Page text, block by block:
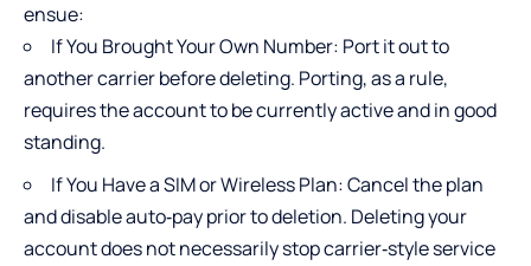
ensue:
If You Brought Your Own Number: Port it out to
another carrier before deleting. Porting, as a rule,
requires the account to be currently active and in good
standing.
If You Have a SIM or Wireless Plan: Cancel the plan
and disable auto‑pay prior to deletion. Deleting your
account does not necessarily stop carrier‑style service